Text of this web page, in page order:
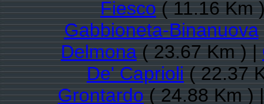
Fiesco( 11.16 Km
Gabbioneta-Binanuova
Delmona( 23.67 Km ) |
De' Caprioli( 22.37
Grontardo( 24.88 Km )